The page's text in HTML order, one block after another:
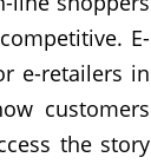
E-
e-retailers in
customers
the story